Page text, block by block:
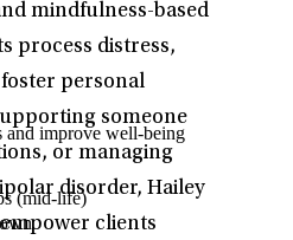
mindfulness-based
process distress,
personal
someone
or managing
disorder, Hailey
clients
and improve well-being
(mid-life)